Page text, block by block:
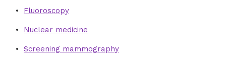
Fluoroscopy
Nuclear medicine
Screening mammography